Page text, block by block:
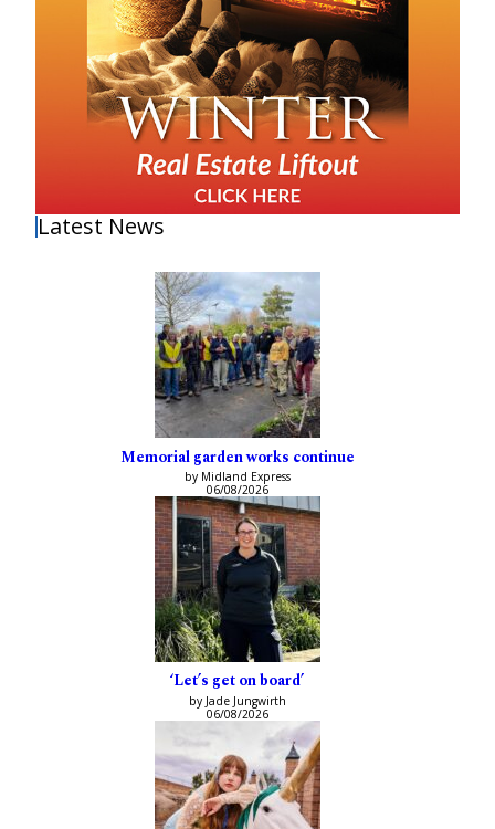
Latest News
Memorial garden works continue
by Midland Express
06/08/2026
‘Let’s get on board’
by Jade Jungwirth
06/08/2026